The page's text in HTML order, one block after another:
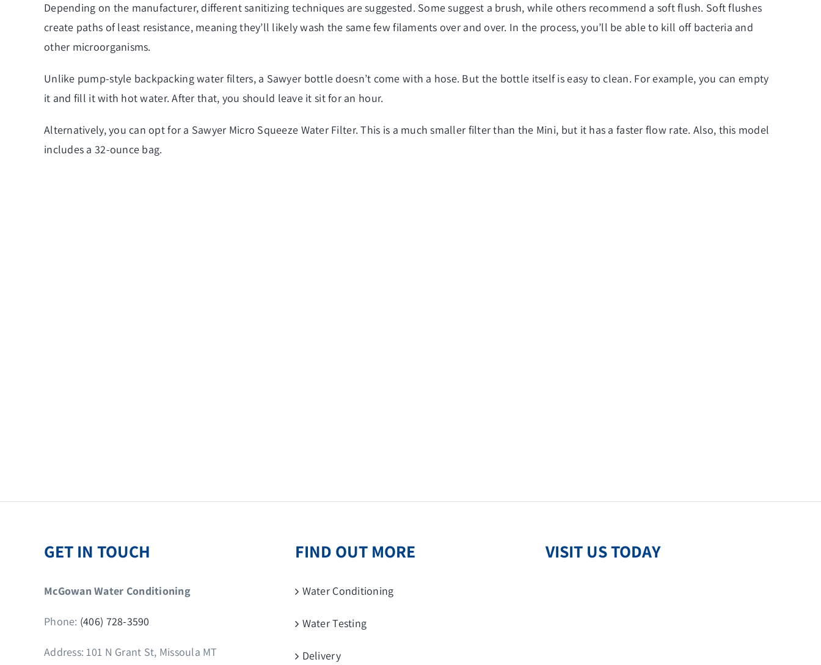
Depending on the manufacturer, different sanitizing techniques are suggested. Some suggest a brush, while others recommend a soft flush. Soft flushes
create paths of least resistance, meaning they’ll likely wash the same few filaments over and over. In the process, you’ll be able to kill off bacteria and
other microorganisms.
Unlike pump-style backpacking water filters, a Sawyer bottle doesn’t come with a hose. But the bottle itself is easy to clean. For example, you can empty
it and fill it with hot water. After that, you should leave it sit for an hour.
Alternatively, you can opt for a Sawyer Micro Squeeze Water Filter. This is a much smaller filter than the Mini, but it has a faster flow rate. Also, this model
includes a 32-ounce bag.
GET IN TOUCH
McGowan Water Conditioning
Phone: (406) 728-3590
Address: 101 N Grant St, Missoula MT
FIND OUT MORE
Water Conditioning
Water Testing
Delivery
VISIT US TODAY